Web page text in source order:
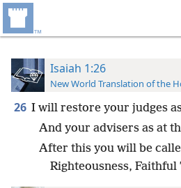
Isaiah 1:26
New World Translation of the
26 I will restore your judges
And your advisers as at
After this you will be
Righteousness, Faithful